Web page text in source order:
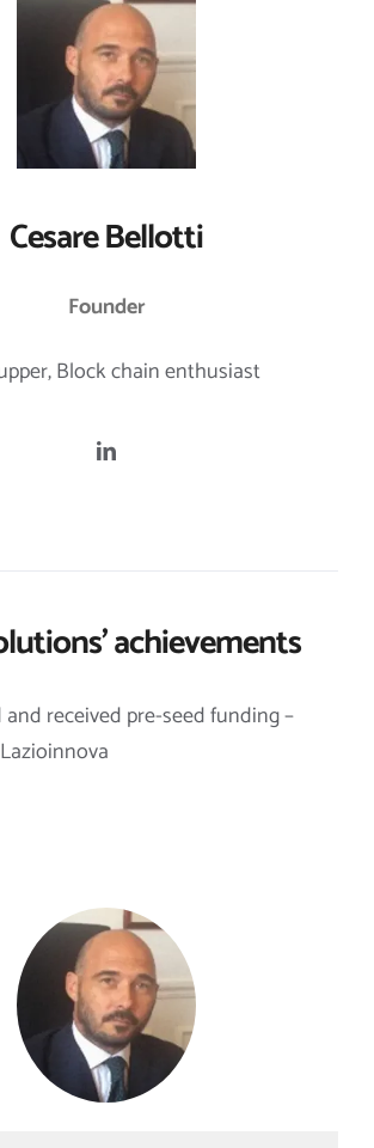
Cesare Bellotti
Founder
Block chain enthusiast
achievements
and received pre-seed funding –